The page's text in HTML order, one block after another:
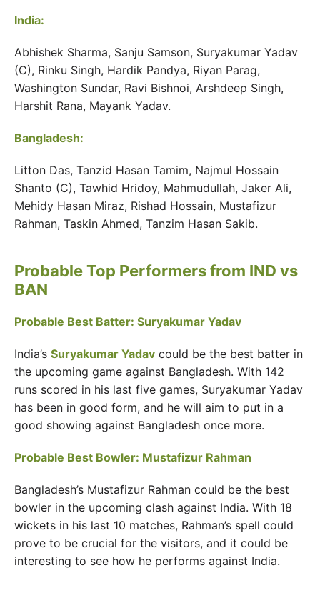
India:
Abhishek Sharma, Sanju Samson, Suryakumar Yadav
(C), Rinku Singh, Hardik Pandya, Riyan Parag,
Washington Sundar, Ravi Bishnoi, Arshdeep Singh,
Harshit Rana, Mayank Yadav.
Bangladesh:
Litton Das, Tanzid Hasan Tamim, Najmul Hossain
Shanto (C), Tawhid Hridoy, Mahmudullah, Jaker Ali,
Mehidy Hasan Miraz, Rishad Hossain, Mustafizur
Rahman, Taskin Ahmed, Tanzim Hasan Sakib.
Probable Top Performers from IND vs
BAN
Probable Best Batter: Suryakumar Yadav
India’s Suryakumar Yadav could be the best batter in
the upcoming game against Bangladesh. With 142
runs scored in his last five games, Suryakumar Yadav
has been in good form, and he will aim to put in a
good showing against Bangladesh once more.
Probable Best Bowler: Mustafizur Rahman
Bangladesh’s Mustafizur Rahman could be the best
bowler in the upcoming clash against India. With 18
wickets in his last 10 matches, Rahman’s spell could
prove to be crucial for the visitors, and it could be
interesting to see how he performs against India.